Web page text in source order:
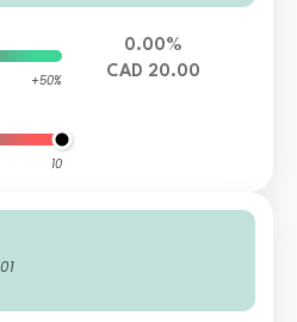
+50%
10
0.00%
CAD 20.00